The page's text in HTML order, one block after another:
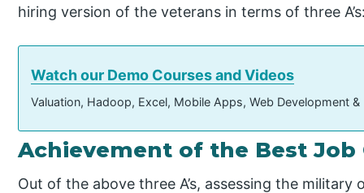
hiring version of the veterans in terms of three
Watch our Demo Courses and Videos
Valuation, Hadoop, Excel, Mobile Apps, Web Development
Achievement of the Best Job
Out of the above three A’s, assessing the